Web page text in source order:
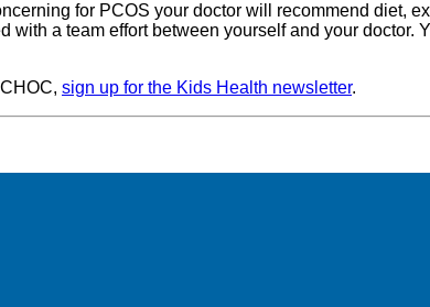
for PCOS your doctor will recommend diet,
a team effort between yourself and your doctor.
sign up for the Kids Health newsletter.